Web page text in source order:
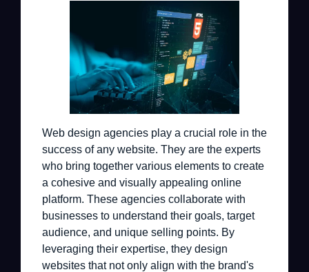
Web design agencies play a crucial role in the
success of any website. They are the experts
who bring together various elements to create
a cohesive and visually appealing online
platform. These agencies collaborate with
businesses to understand their goals, target
audience, and unique selling points. By
leveraging their expertise, they design
websites that not only align with the brand's